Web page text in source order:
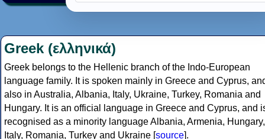
Greek (ελληνικά)
Greek belongs to the Hellenic branch of the Indo-European
language family. It is spoken mainly in Greece and Cyprus,
also in Australia, Albania, Italy, Ukraine, Turkey, Romania and
Hungary. It is an official language in Greece and Cyprus, and
recognised as a minority language Albania, Armenia, Hungary,
Italy, Romania, Turkey and Ukraine [source].